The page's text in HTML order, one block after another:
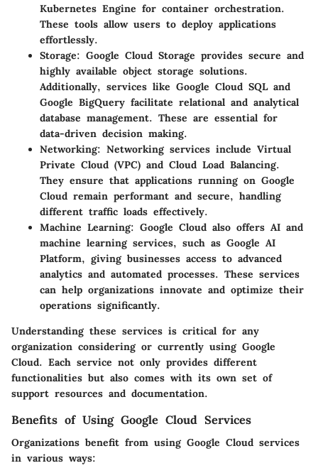
Kubernetes Engine for container orchestration.
These tools allow users to deploy applications
effortlessly.
Storage: Google Cloud Storage provides secure and
highly available object storage solutions.
Additionally, services like Google Cloud SQL and
Google BigQuery facilitate relational and analytical
database management. These are essential for
data-driven decision making.
Networking: Networking services include Virtual
Private Cloud (VPC) and Cloud Load Balancing.
They ensure that applications running on Google
Cloud remain performant and secure, handling
different traffic loads effectively.
Machine Learning: Google Cloud also offers AI and
machine learning services, such as Google AI
Platform, giving businesses access to advanced
analytics and automated processes. These services
can help organizations innovate and optimize their
operations significantly.
Understanding these services is critical for any
organization considering or currently using Google
Cloud. Each service not only provides different
functionalities but also comes with its own set of
support resources and documentation.
Benefits of Using Google Cloud Services
Organizations benefit from using Google Cloud services
in various ways: